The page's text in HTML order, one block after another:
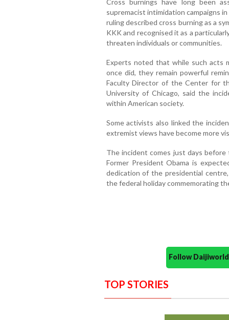
supremacist intimidation campaigns
ruling described cross burning as a
KKK and recognised it as a
threaten individuals or communities.
Experts noted that while such acts
once did, they remain powerful
Faculty Director of the Center for
University of Chicago, said the
within American society.
Some activists also linked the
extremist views have become more
The incident comes just days
Former President Obama is
dedication of the presidential
the federal holiday commemorating
Follow
TOP STORIES